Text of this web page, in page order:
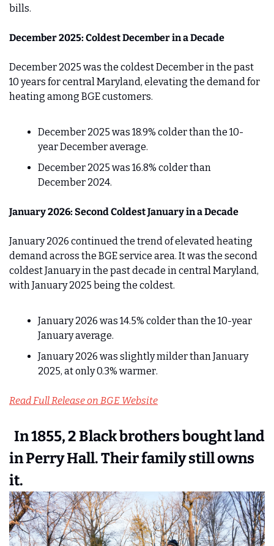
bills.
December 2025: Coldest December in a Decade
December 2025 was the coldest December in the past
10 years for central Maryland, elevating the demand for
heating among BGE customers.
December 2025 was 18.9% colder than the 10-
year December average.
December 2025 was 16.8% colder than
December 2024.
January 2026: Second Coldest January in a Decade
January 2026 continued the trend of elevated heating
demand across the BGE service area. It was the second
coldest January in the past decade in central Maryland,
with January 2025 being the coldest.
January 2026 was 14.5% colder than the 10-year
January average.
January 2026 was slightly milder than January
2025, at only 0.3% warmer.
Read Full Release on BGE Website
in Perry Hall. Their family still owns
it.